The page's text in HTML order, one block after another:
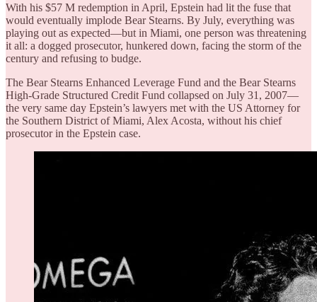
With his $57 M redemption in April, Epstein had lit the fuse that
would eventually implode Bear Stearns. By July, everything was
playing out as expected—but in Miami, one person was threatening
it all: a dogged prosecutor, hunkered down, facing the storm of the
century and refusing to budge.
The Bear Stearns Enhanced Leverage Fund and the Bear Stearns
High-Grade Structured Credit Fund collapsed on July 31, 2007—
the very same day Epstein’s lawyers met with the US Attorney for
the Southern District of Miami, Alex Acosta, without his chief
prosecutor in the Epstein case.